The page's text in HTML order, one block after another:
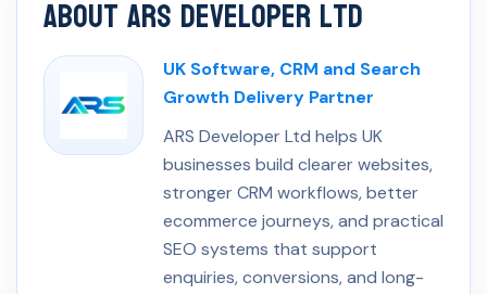
About ARS Developer Ltd
UK Software, CRM and Search
Growth Delivery Partner
ARS Developer Ltd helps UK
businesses build clearer websites,
stronger CRM workflows, better
ecommerce journeys, and practical
SEO systems that support
enquiries, conversions, and long-